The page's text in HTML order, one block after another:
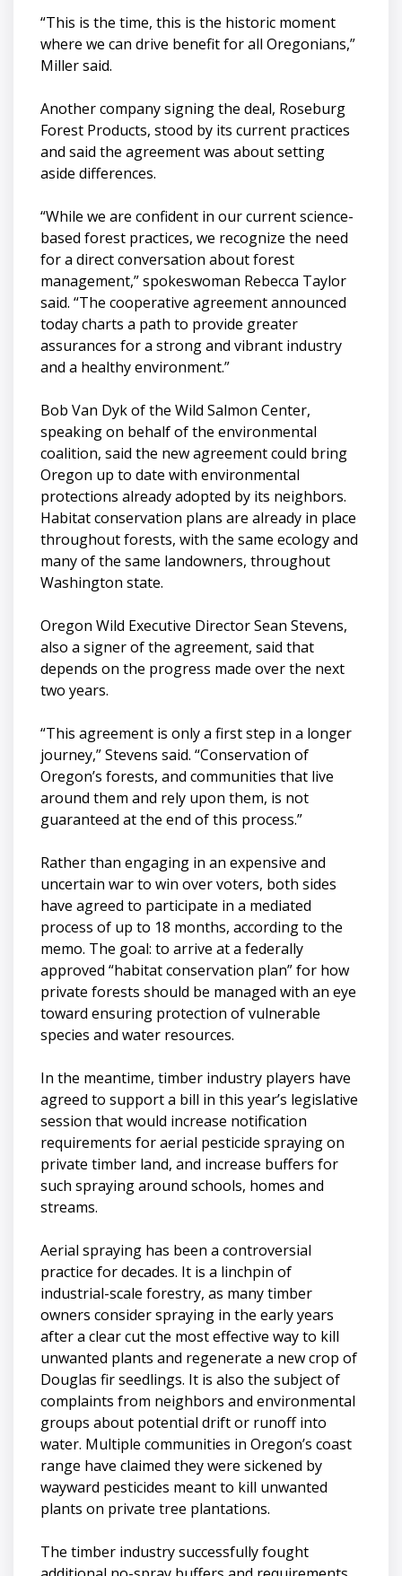
“This is the time, this is the historic moment
where we can drive benefit for all Oregonians,”
Miller said.
Another company signing the deal, Roseburg
Forest Products, stood by its current practices
and said the agreement was about setting
aside differences.
“While we are confident in our current science-
based forest practices, we recognize the need
for a direct conversation about forest
management,” spokeswoman Rebecca Taylor
said. “The cooperative agreement announced
today charts a path to provide greater
assurances for a strong and vibrant industry
and a healthy environment.”
Bob Van Dyk of the Wild Salmon Center,
speaking on behalf of the environmental
coalition, said the new agreement could bring
Oregon up to date with environmental
protections already adopted by its neighbors.
Habitat conservation plans are already in place
throughout forests, with the same ecology and
many of the same landowners, throughout
Washington state.
Oregon Wild Executive Director Sean Stevens,
also a signer of the agreement, said that
depends on the progress made over the next
two years.
“This agreement is only a first step in a longer
journey,” Stevens said. “Conservation of
Oregon’s forests, and communities that live
around them and rely upon them, is not
guaranteed at the end of this process.”
Rather than engaging in an expensive and
uncertain war to win over voters, both sides
have agreed to participate in a mediated
process of up to 18 months, according to the
memo. The goal: to arrive at a federally
approved “habitat conservation plan” for how
private forests should be managed with an eye
toward ensuring protection of vulnerable
species and water resources.
In the meantime, timber industry players have
agreed to support a bill in this year’s legislative
session that would increase notification
requirements for aerial pesticide spraying on
private timber land, and increase buffers for
such spraying around schools, homes and
streams.
Aerial spraying has been a controversial
practice for decades. It is a linchpin of
industrial-scale forestry, as many timber
owners consider spraying in the early years
after a clear cut the most effective way to kill
unwanted plants and regenerate a new crop of
Douglas fir seedlings. It is also the subject of
complaints from neighbors and environmental
groups about potential drift or runoff into
water. Multiple communities in Oregon’s coast
range have claimed they were sickened by
wayward pesticides meant to kill unwanted
plants on private tree plantations.
The timber industry successfully fought